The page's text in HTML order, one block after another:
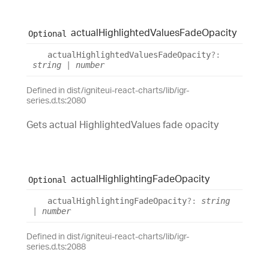
Optional actualHighlightedValuesFadeOpacity
actualHighlightedValues FadeOpacity?:
string
number
Defined in dist/igniteui-react-charts/lib/igr-
series.d.ts:2080
Gets actual HighlightedValues fade opacity
Optional actualHighlightingFadeOpacity
actualHighlighting FadeOpacity?:
string
number
Defined in dist/igniteui-react-charts/lib/igr-
series.d.ts:2088